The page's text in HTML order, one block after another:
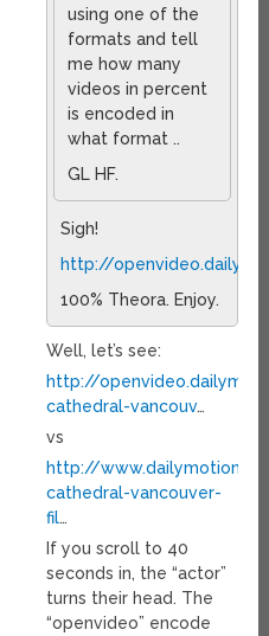
using one of the
formats and tell
me how many
videos in percent
is encoded in
what format ..
GL HF.
Sigh!
http://
100% Theora. Enjoy.
Well, let’s see:
http://
cathedral-vancouv…
vs
http://
cathedral-vancouver-
fil…
If you scroll to 40
seconds in, the “actor”
turns their head. The
“openvideo” encode